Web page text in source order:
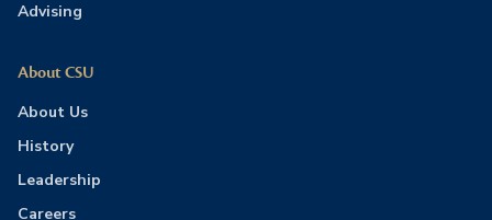
Advising
About CSU
About Us
History
Leadership
Careers